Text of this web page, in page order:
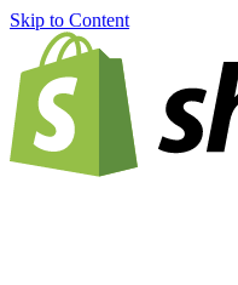
Skip to Content